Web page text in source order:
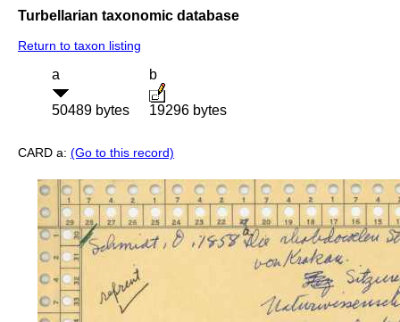
Turbellarian taxonomic database
Return to taxon listing
a
50489 bytes
b
19296 bytes
CARD a: (Go to this record)